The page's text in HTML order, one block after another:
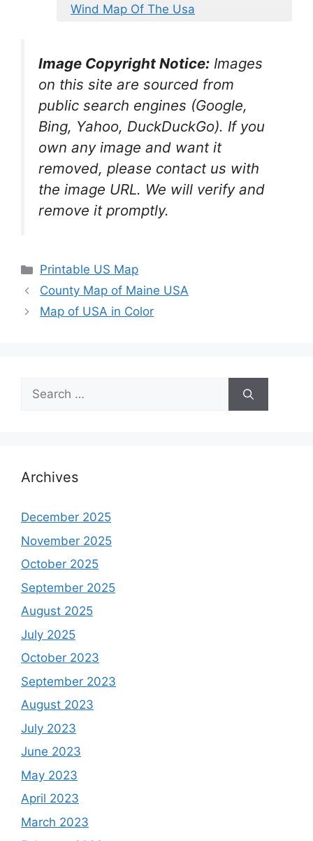
Wind Map Of The Usa
Image Copyright Notice: Images
on this site are sourced from
public search engines (Google,
Bing, Yahoo, DuckDuckGo). If you
own any image and want it
removed, please contact us with
the image URL. We will verify and
remove it promptly.
Categories
Printable US Map
County Map of Maine USA
Map of USA in Color
Search
for:
Archives
December 2025
November 2025
October 2025
September 2025
August 2025
July 2025
October 2023
September 2023
August 2023
July 2023
June 2023
May 2023
April 2023
March 2023